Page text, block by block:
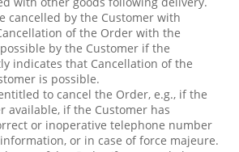
cancelled by the Customer with
of the Order with the
by the Customer if the
indicates that Cancellation of the
is possible.
to cancel the Order, e.g., if the
available, if the Customer has
or inoperative telephone number
or in case of force majeure.